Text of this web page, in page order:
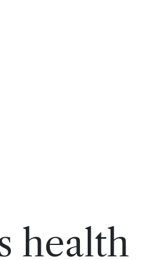
health